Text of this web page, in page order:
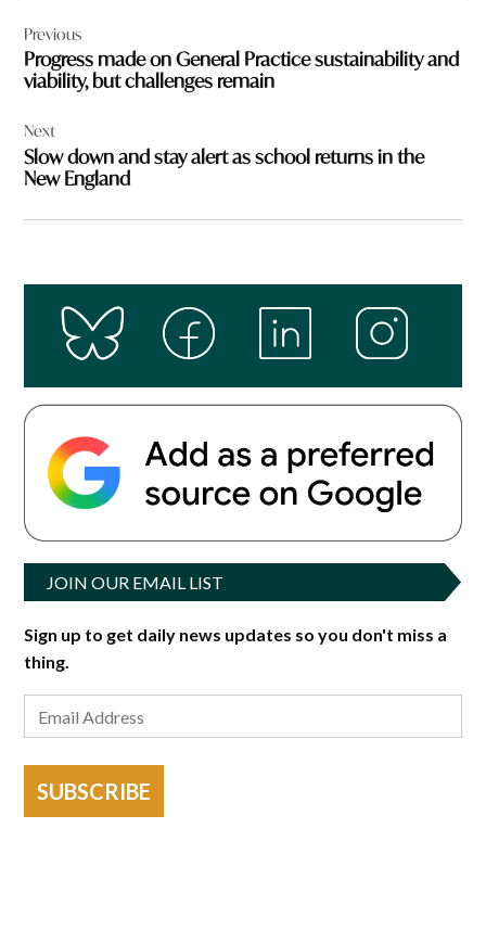
navigation
Previous
Progress made on General Practice sustainability and
viability, but challenges remain
Next
Slow down and stay alert as school returns in the
New England
JOIN OUR EMAIL LIST
Sign up to get daily news updates so you don't miss a
thing.
SUBSCRIBE